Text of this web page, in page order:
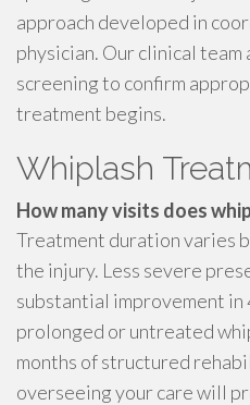
approach developed in
physician. Our clinical
screening to confirm
treatment begins.
Whiplash
How many visits does
Treatment duration varies
the injury. Less severe
substantial improvement
prolonged or untreated
months of structured
overseeing your care will